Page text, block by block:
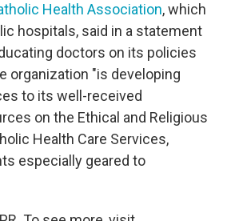
Health Association, which
hospitals, said in a statement
doctors on its policies
organization "is developing
to its well-received
on the Ethical and Religious
Health Care Services,
especially geared to